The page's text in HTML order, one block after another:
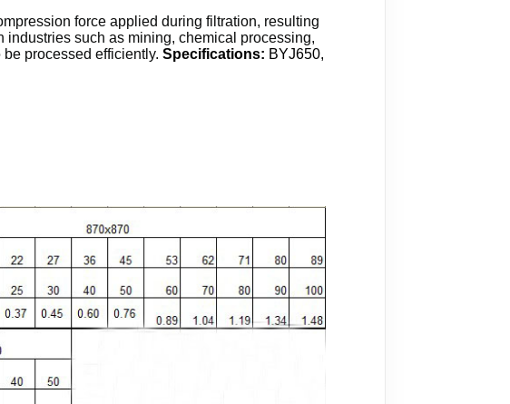
force applied during filtration, resulting
such as mining, chemical processing,
be processed efficiently.Specifications: BYJ650,